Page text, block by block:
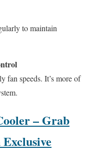
to maintain
fan speeds. It’s more of
– Grab